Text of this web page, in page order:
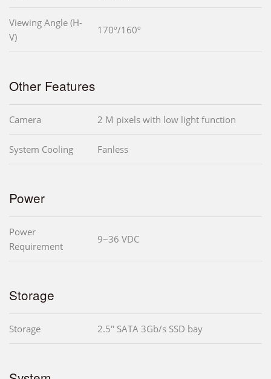
Viewing Angle (H-
V)
170º/160º
Other Features
Camera 2 M pixels with low light function
System Cooling Fanless
Power
Power
Requirement
9~36 VDC
Storage
Storage 2.5" SATA 3Gb/s SSD bay